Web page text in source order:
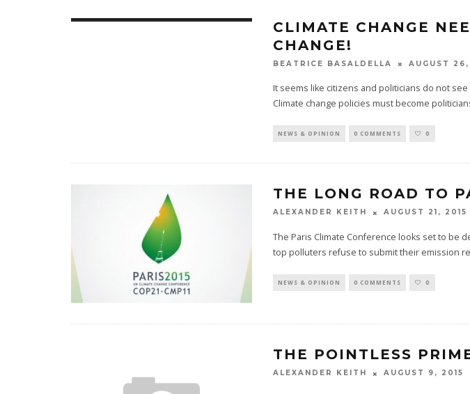
CLIMATE CHANGE
CHANGE!
BEATRICE BASALDELLA AUGUST 26,
It seems like citizens and politicians do not
Climate change policies must become
NEWS & OPINION 0 COMMENTS 0
THE LONG ROAD TO
ALEXANDER KEITH AUGUST 21, 2015
The Paris Climate Conference looks set to be
top polluters refuse to submit their emission
NEWS & OPINION 0 COMMENTS 0
THE POINTLESS
ALEXANDER KEITH AUGUST 9, 2015